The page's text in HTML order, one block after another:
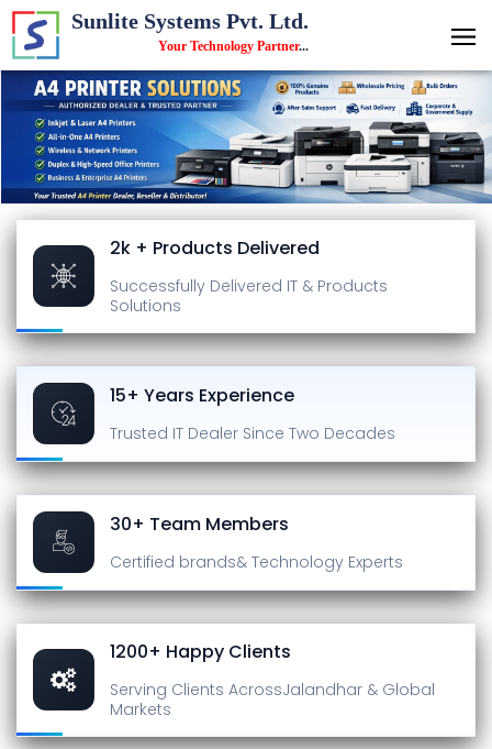
Sunlite Systems Pvt. Ltd.
Your Technology Partner...
2k + Products Delivered
Successfully Delivered IT & Products
Solutions
15+ Years Experience
Trusted IT Dealer Since Two Decades
30+ Team Members
Certified brands& Technology Experts
1200+ Happy Clients
Serving Clients AcrossJalandhar & Global
Markets